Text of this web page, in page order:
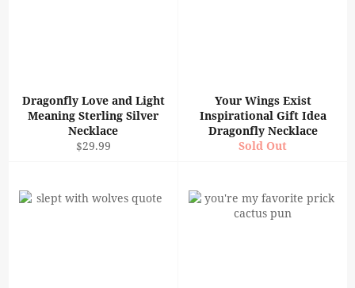
Dragonfly Love and Light
Meaning Sterling Silver
Necklace
Regular
$29.99
Your Wings Exist
Inspirational Gift Idea
Dragonfly Necklace
Sold Out